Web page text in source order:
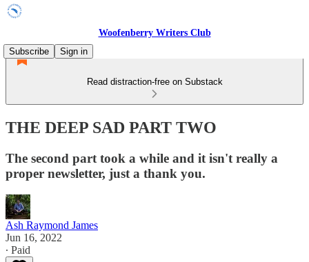
Woofenberry Writers Club
Subscribe
Sign in
Read distraction-free on Substack
THE DEEP SAD PART TWO
The second part took a while and it isn't really a
proper newsletter, just a thank you.
Ash Raymond James
Jun 16, 2022
∙ Paid